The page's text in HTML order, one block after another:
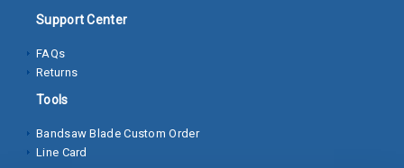
Socket
Screws
Machine
Sheet
Support Center
FAQs
Returns
Tools
Bandsaw Blade Custom Order
Line Card